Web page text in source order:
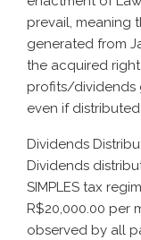
prevail, meaning
generated from
the acquired
profits/dividends
even if
Dividends
Dividends
SIMPLES tax
R$20,000.00 per
observed by all